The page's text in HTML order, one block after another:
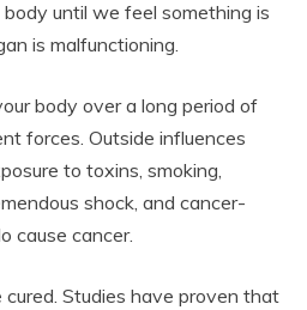
until we feel something is
is malfunctioning.
body over a long period of
forces. Outside influences
to toxins, smoking,
shock, and cancer-
cause cancer.
Studies have proven that